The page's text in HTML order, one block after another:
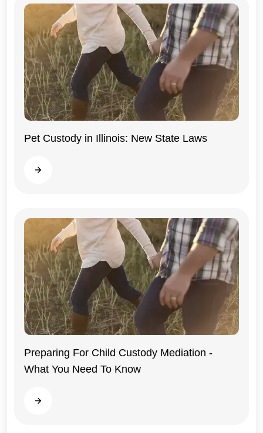
Pet Custody in Illinois: New State Laws
Read more
Illinois
Preparing For Child Custody Mediation -
What You Need To Know
Read more